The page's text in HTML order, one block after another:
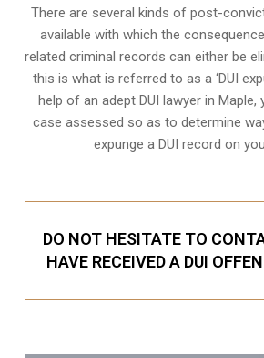
There are several kinds of post-
available with which the
related criminal records can either be
this is what is referred to as a ‘DUI
help of an adept DUI lawyer in Maple,
case assessed so as to determine
expunge a DUI record on
DO NOT HESITATE TO
HAVE RECEIVED A DUI